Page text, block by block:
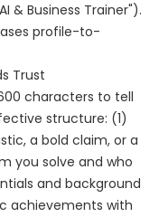
& Business Trainer").
profile-to-
Trust
characters to tell
structure: (1)
a bold claim, or a
you solve and who
and background
achievements with